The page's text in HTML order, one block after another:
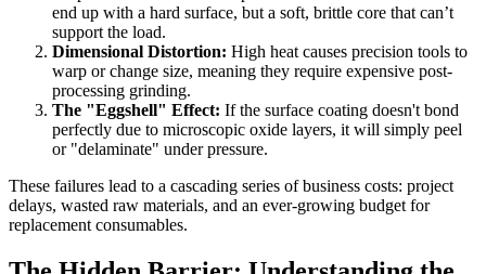
end up with a hard surface, but a soft, brittle core that can’t
support the load.
Dimensional Distortion: High heat causes precision tools to
warp or change size, meaning they require expensive post-
processing grinding.
The "Eggshell" Effect: If the surface coating doesn't bond
perfectly due to microscopic oxide layers, it will simply peel
or "delaminate" under pressure.
These failures lead to a cascading series of business costs: project
delays, wasted raw materials, and an ever-growing budget for
replacement consumables.